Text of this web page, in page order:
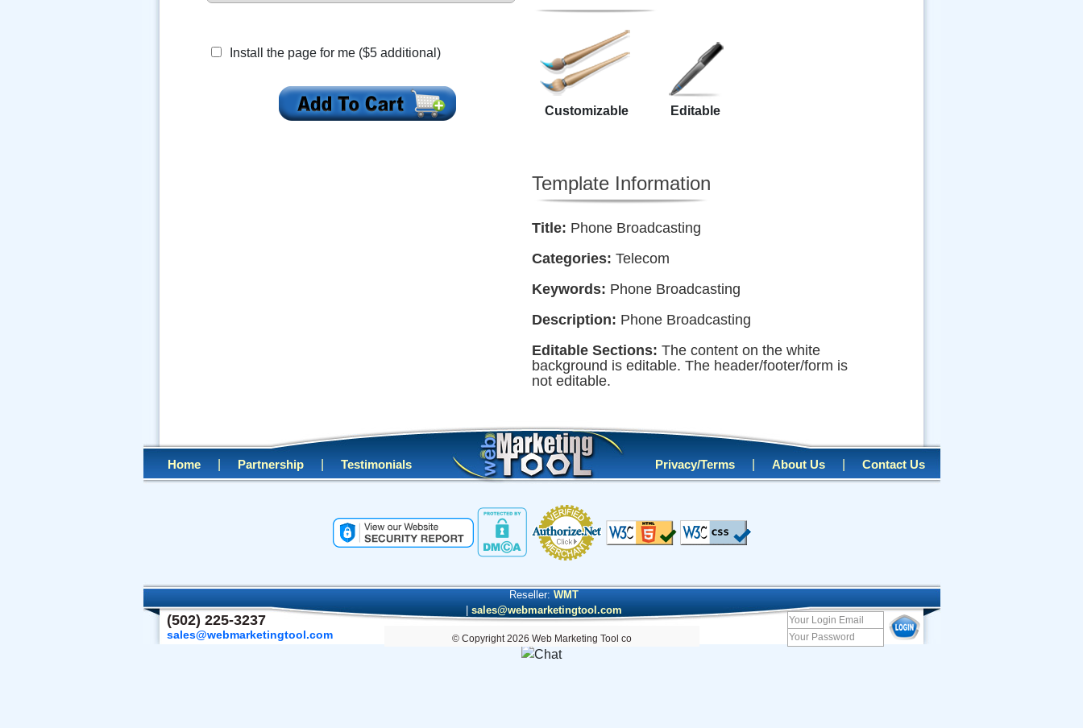
Install the page for me ($5 additional)
Customizable Editable
Template Information
Title: Phone Broadcasting
Categories: Telecom
Keywords: Phone Broadcasting
Description: Phone Broadcasting
Editable Sections: The content on the white
background is editable. The header/footer/form is
not editable.
Home Partnership Testimonials Privacy/Terms About Us Contact Us
Reseller: WMT
sales@webmarketingtool.com
(502) 225-3237
sales@webmarketingtool.com © Copyright 2026 Web Marketing Tool co